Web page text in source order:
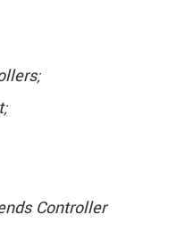
Controller